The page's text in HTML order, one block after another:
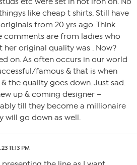
like cheap t shirts. Still have
from 20 yrs ago. Think
comments are from ladies who
her original quality was . Now?
on. As often occurs in our world
famous & that is when
the quality goes down. Just sad.
up & coming designer –
till they become a millionaire
will go down as well.
11:13 PM